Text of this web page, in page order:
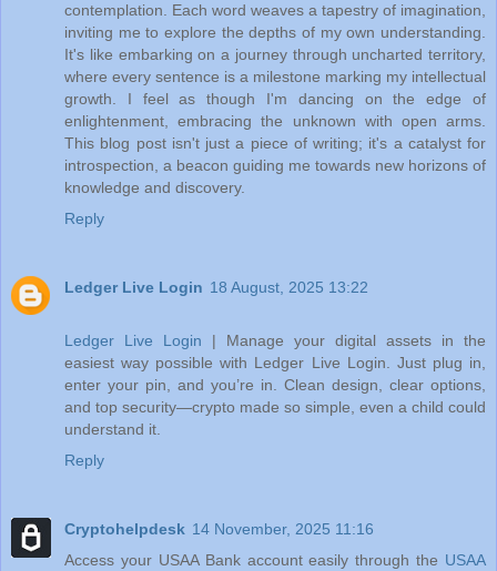
contemplation. Each word weaves a tapestry of imagination,
inviting me to explore the depths of my own understanding.
It's like embarking on a journey through uncharted territory,
where every sentence is a milestone marking my intellectual
growth. I feel as though I'm dancing on the edge of
enlightenment, embracing the unknown with open arms.
This blog post isn't just a piece of writing; it's a catalyst for
introspection, a beacon guiding me towards new horizons of
knowledge and discovery.
Reply
Ledger Live Login 18 August, 2025 13:22
Ledger Live Login | Manage your digital assets in the
easiest way possible with Ledger Live Login. Just plug in,
enter your pin, and you’re in. Clean design, clear options,
and top security—crypto made so simple, even a child could
understand it.
Reply
Cryptohelpdesk 14 November, 2025 11:16
Access your USAA Bank account easily through the USAA